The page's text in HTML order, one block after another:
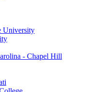
University
- Chapel Hill